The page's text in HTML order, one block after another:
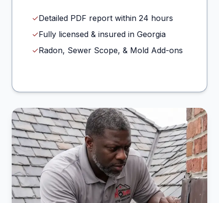
✓Detailed PDF report within 24 hours
✓Fully licensed & insured in Georgia
✓Radon, Sewer Scope, & Mold Add-ons